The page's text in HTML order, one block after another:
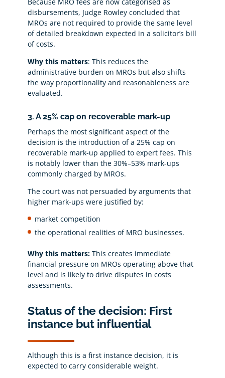
Because MRO fees are now categorised as
disbursements, Judge Rowley concluded that
MROs are not required to provide the same level
of detailed breakdown expected in a solicitor’s bill
of costs.
Why this matters: This reduces the
administrative burden on MROs but also shifts
the way proportionality and reasonableness are
evaluated.
3. A 25% cap on recoverable mark-up
Perhaps the most significant aspect of the
decision is the introduction of a 25% cap on
recoverable mark-up applied to expert fees. This
is notably lower than the 30%–53% mark-ups
commonly charged by MROs.
The court was not persuaded by arguments that
higher mark-ups were justified by:
market competition
the operational realities of MRO businesses.
Why this matters:This creates immediate
financial pressure on MROs operating above that
level and is likely to drive disputes in costs
assessments.
Status of the decision: First
instance but influential
Although this is a first instance decision, it is
expected to carry considerable weight.